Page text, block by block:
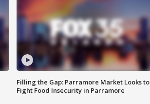
Filling the Gap: Parramore Market Looks to
Fight Food Insecurity in Parramore